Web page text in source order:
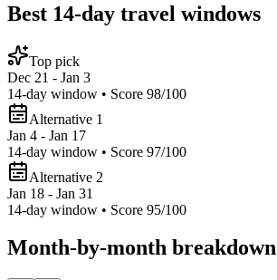
Best 14-day travel windows
Top pick
Dec 21 - Jan 3
14-day window • Score 98/100
Alternative 1
Jan 4 - Jan 17
14-day window • Score 97/100
Alternative 2
Jan 18 - Jan 31
14-day window • Score 95/100
Month-by-month breakdown